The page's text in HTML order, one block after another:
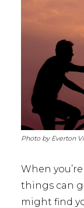
Photo by Everton
When
things can
might find